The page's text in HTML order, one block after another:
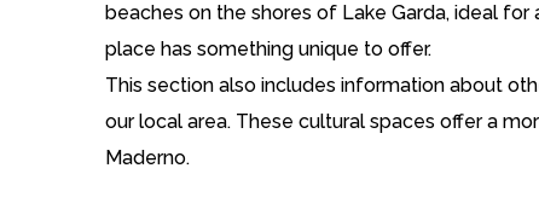
beaches on the shores of Lake Garda, ideal
place has something unique to offer.
This section also includes information about
our local area. These cultural spaces offer a
Maderno.